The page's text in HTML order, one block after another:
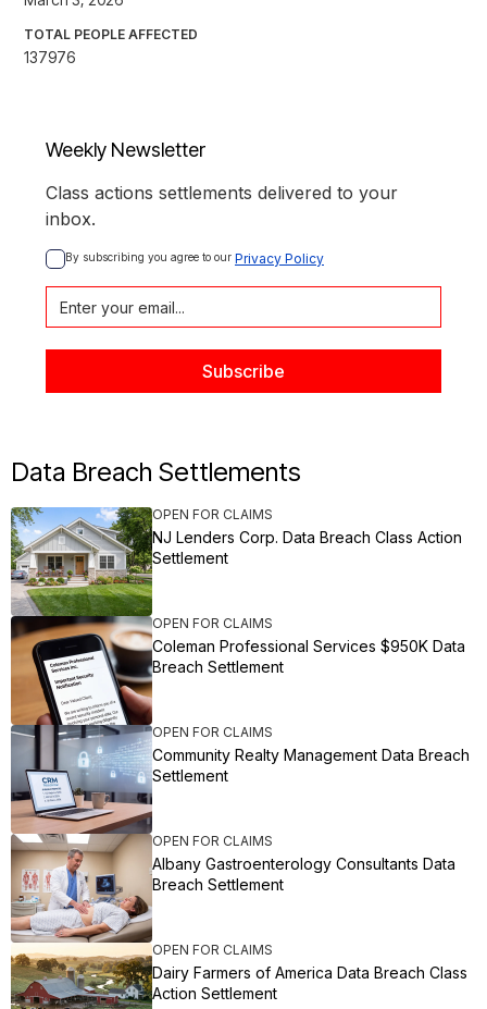
TOTAL PEOPLE AFFECTED
137976
Weekly Newsletter
Class actions settlements delivered to your
inbox.
By subscribing you agree to our Privacy Policy
Data Breach Settlements
OPEN FOR CLAIMS
NJ Lenders Corp. Data Breach Class Action
Settlement
OPEN FOR CLAIMS
Coleman Professional Services $950K Data
Breach Settlement
OPEN FOR CLAIMS
Community Realty Management Data Breach
Settlement
OPEN FOR CLAIMS
Albany Gastroenterology Consultants Data
Breach Settlement
OPEN FOR CLAIMS
Dairy Farmers of America Data Breach Class
Action Settlement